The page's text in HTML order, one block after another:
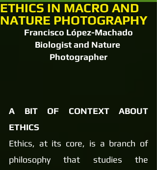
ETHICS IN MACRO AND
NATURE PHOTOGRAPHY
Francisco López-Machado
Biologist and Nature
Photographer
A BIT OF CONTEXT ABOUT
ETHICS
Ethics, at its core, is a branch of
philosophy that studies the